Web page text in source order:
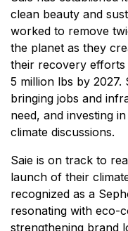
clean beauty and
worked to remove
the planet as they
their recovery
5 million lbs by 2027.
bringing jobs and
need, and investing
climate discussions.
Saie is on track to
launch of their
recognized as a
resonating with eco-
strengthening brand